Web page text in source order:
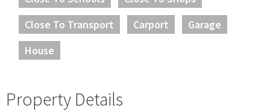
Close To Transport
Carport
Garage
House
Property Details